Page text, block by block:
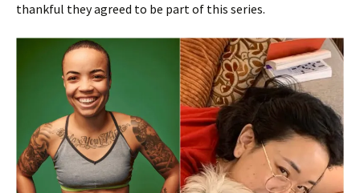
thankful they agreed to be part of this series.